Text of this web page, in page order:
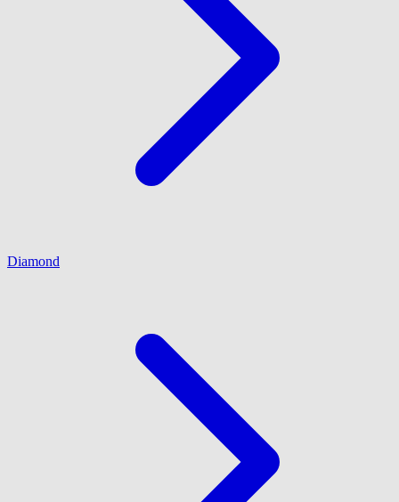
Diamond